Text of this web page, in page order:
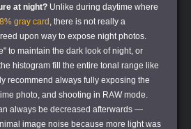
at night? Unlike during daytime where
gray card , there is not really a
upon way to expose night photos.
to maintain the dark look of night, or
histogram fill the entire tonal range like
recommend always fully exposing the
photo, and shooting in RAW mode.
always be decreased afterwards —
image noise because more light was